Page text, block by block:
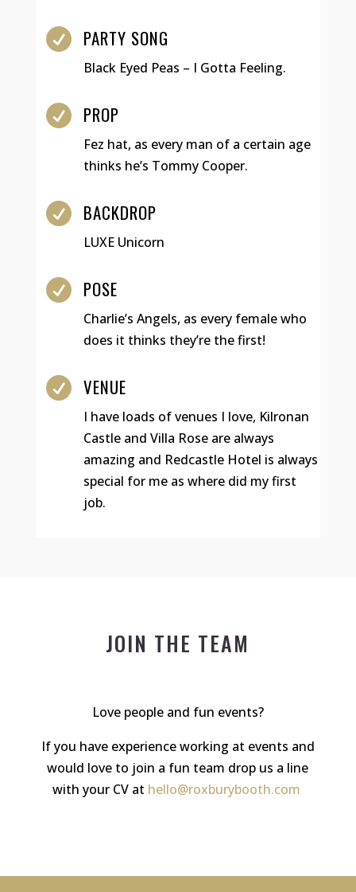
 PARTY SONG
Black Eyed Peas – I Gotta Feeling.
 PROP
Fez hat, as every man of a certain age
thinks he’s Tommy Cooper.
 BACKDROP
LUXE Unicorn
 POSE
Charlie’s Angels, as every female who
does it thinks they’re the first!
 VENUE
I have loads of venues I love, Kilronan
Castle and Villa Rose are always
amazing and Redcastle Hotel is always
special for me as where did my first
job.
JOIN THE TEAM
Love people and fun events?
If you have experience working at events and
would love to join a fun team drop us a line
with your CV at hello@roxburybooth.com